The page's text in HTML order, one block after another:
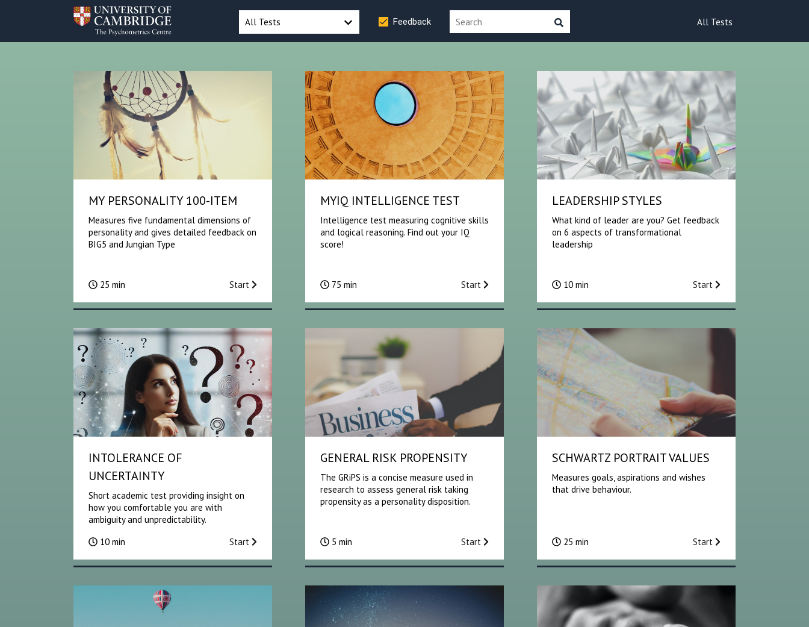
All Tests
All Tests Feedback
MY PERSONALITY 100-ITEM
Measures five fundamental dimensions of
personality and gives detailed feedback on
BIG5 and Jungian Type
25 min Start
MYIQ INTELLIGENCE TEST
Intelligence test measuring cognitive skills
and logical reasoning. Find out your IQ
score!
75 min Start
LEADERSHIP STYLES
What kind of leader are you? Get feedback
on 6 aspects of transformational
leadership
10 min Start
INTOLERANCE OF
UNCERTAINTY
Short academic test providing insight on
how you comfortable you are with
ambiguity and unpredictability.
10 min
Start
GENERAL RISK PROPENSITY
The GRiPS is a concise measure used in
research to assess general risk taking
propensity as a personality disposition.
5 min Start
SCHWARTZ PORTRAIT VALUES
Measures goals, aspirations and wishes
that drive behaviour.
25 min Start